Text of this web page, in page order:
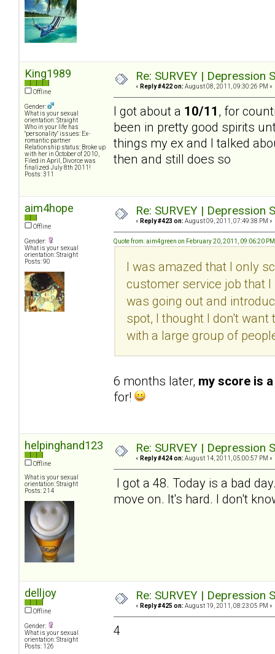
King1989
Offline
Gender:
What is your sexual
orientation: Straight
Who in your life has
"personality" issues: Ex-
romantic partner
Relationship status: Broke up
with her in October of 2010,
Filed in April, Divorce was
finalized July 8th 2011!
Posts: 311
Re: SURVEY |
« Reply #422 on: August 08, 2011, 09:30:26 PM »
I got about a 10/11 , for
been in pretty good spirits
things my ex and I talked
then and still does so
aim4hope
Offline
Gender:
What is your sexual
orientation: Straight
Posts: 90
Re: SURVEY |
« Reply #423 on: August 09, 2011, 07:49:38 PM »
Quote from: aim4green on February 20, 2011, 09:06:20 PM
I was amazed that I only
customer service job that
was going out and
spot, I thought I don't
with a large group of
6 months later, my score is
for!
helpinghand123
Offline
What is your sexual
orientation: Straight
Posts: 214
Re: SURVEY |
« Reply #424 on: August 14, 2011, 05:00:57 PM »
I got a 48. Today is a bad
move on. It's hard. I don't
delljoy
Offline
Gender:
What is your sexual
orientation: Straight
Posts: 126
Re: SURVEY |
« Reply #425 on: August 19, 2011, 08:23:05 PM »
4